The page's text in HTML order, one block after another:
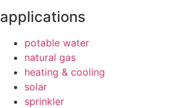
applications
potable water
natural gas
heating & cooling
solar
sprinkler